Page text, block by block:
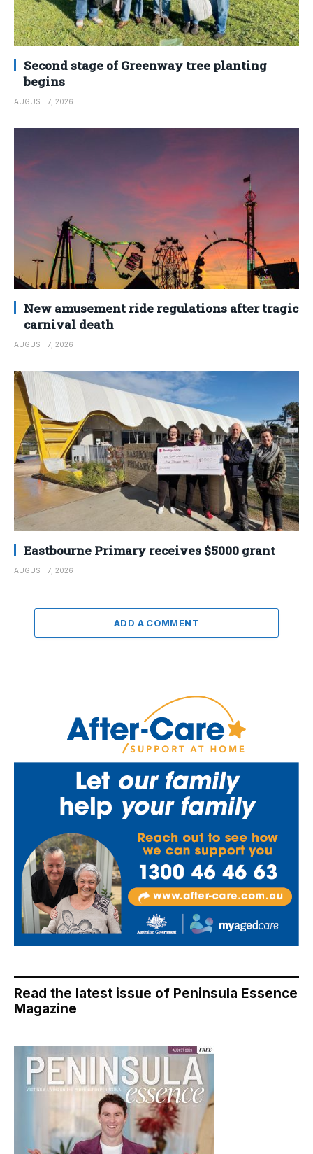
Second stage of Greenway tree planting
begins
AUGUST 7, 2026
New amusement ride regulations after tragic
carnival death
AUGUST 7, 2026
Eastbourne Primary receives $5000 grant
AUGUST 7, 2026
ADD A COMMENT
Read the latest issue of Peninsula Essence
Magazine